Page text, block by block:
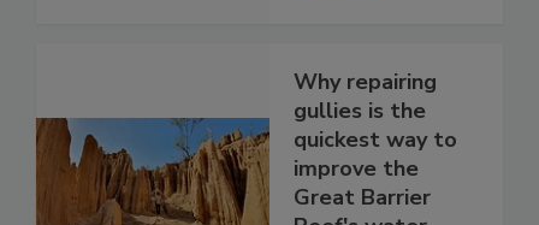
Why repairing
gullies is the
quickest way to
improve the
Great Barrier